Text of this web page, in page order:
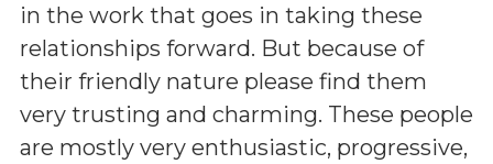
in the work that goes in taking these
relationships forward. But because of
their friendly nature please find them
very trusting and charming. These people
are mostly very enthusiastic, progressive,